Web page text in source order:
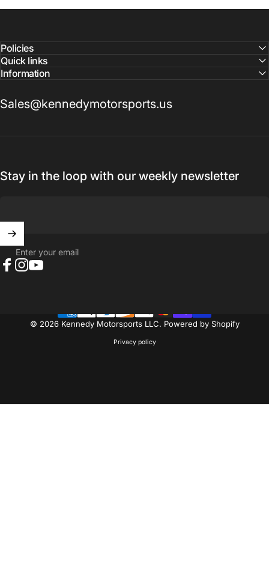
Reach out to a Kennedy Motorsports representative to
Policies
Quick links
Information
Sales@kennedymotorsports.us
Stay in the loop with our weekly newsletter
Enter your email
© 2026 Kennedy Motorsports LLC. Powered by Shopify
Privacy policy